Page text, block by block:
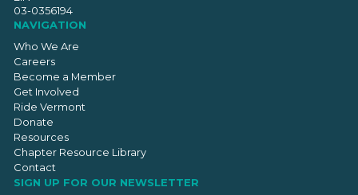
03-0356194
NAVIGATION
Who We Are
Careers
Become a Member
Get Involved
Ride Vermont
Donate
Resources
Chapter Resource Library
Contact
SIGN UP FOR OUR NEWSLETTER